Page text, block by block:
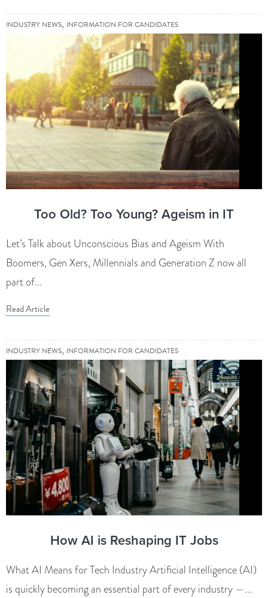
INDUSTRY NEWS, INFORMATION FOR CANDIDATES
Too Old? Too Young? Ageism in IT
Let’s Talk about Unconscious Bias and Ageism With
Boomers, Gen Xers, Millennials and Generation Z now all
part of...
Read Article
INDUSTRY NEWS, INFORMATION FOR CANDIDATES
How AI is Reshaping IT Jobs
What AI Means for Tech Industry Artificial Intelligence (AI)
is quickly becoming an essential part of every industry —...